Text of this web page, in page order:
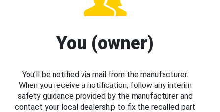
You (owner)
You’ll be notified via mail from the manufacturer.
When you receive a notification, follow any interim
safety guidance provided by the manufacturer and
contact your local dealership to fix the recalled part